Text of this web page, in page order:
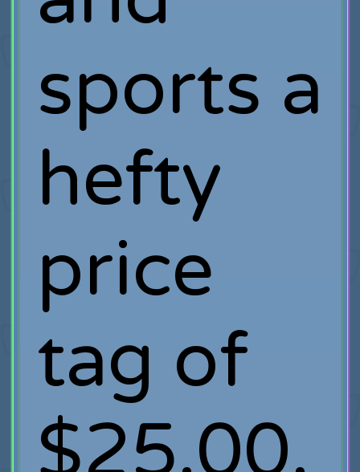
sports a
hefty
price
tag of
$25.00.